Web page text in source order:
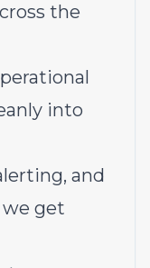
the
into
and
get